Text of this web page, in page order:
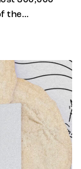
the…